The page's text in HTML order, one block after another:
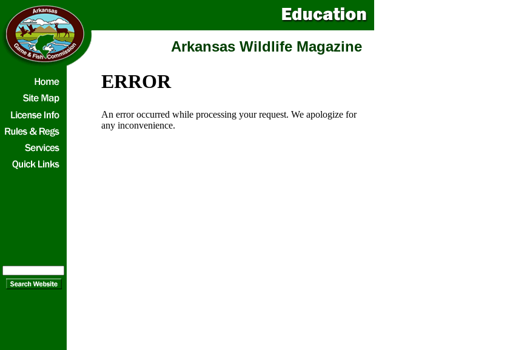
Arkansas Wildlife Magazine
ERROR
An error occurred while processing your request. We apologize for
any inconvenience.